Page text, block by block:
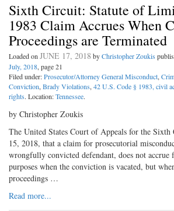
Sixth Circuit: Statute of
1983 Claim Accrues When
Proceedings are Terminated
Loaded onJUNE 17, 2018 byChristopher Zoukis
July, 2018, page 21
Filed under:Prosecutor/Attorney General Misconduct,
Conviction,Brady Violations,42 U.S. Code § 1983, civil
rights. Location:Tennessee.
by Christopher Zoukis
The United States Court of Appeals for the
15, 2018, that a claim for prosecutorial
wrongfully convicted defendant, does not
purposes when the conviction is vacated, but
proceedings …
Read more...